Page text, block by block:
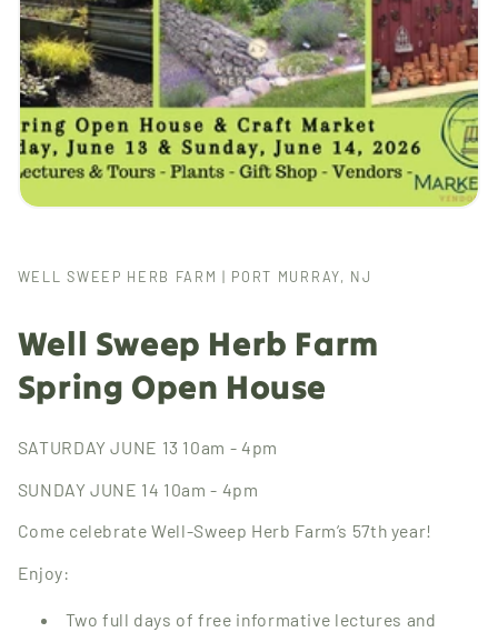
WELL SWEEP HERB FARM | PORT MURRAY, NJ
Well Sweep Herb Farm
Spring Open House
SATURDAY JUNE 13 10am - 4pm
SUNDAY JUNE 14 10am - 4pm
Come celebrate Well-Sweep Herb Farm’s 57th year!
Enjoy:
Two full days of free informative lectures and